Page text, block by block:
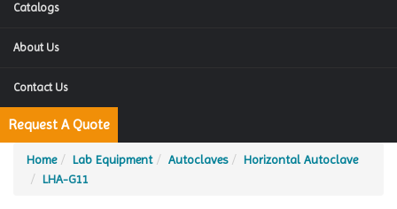
Catalogs
About Us
Contact Us
Request A Quote
Home Lab Equipment Autoclaves
Horizontal Autoclave
LHA-G11